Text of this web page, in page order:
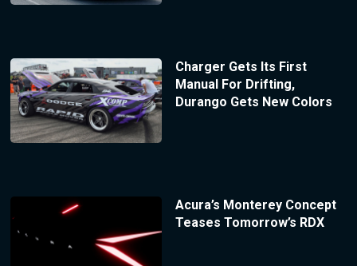
Charger Gets Its First
Manual For Drifting,
Durango Gets New Colors
Acura’s Monterey Concept
Teases Tomorrow’s RDX